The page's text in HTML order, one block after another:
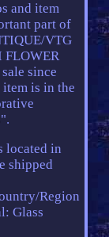
and item
part of
VTG
FLOWER
since
item is in the
located in
shipped
Region
Glass